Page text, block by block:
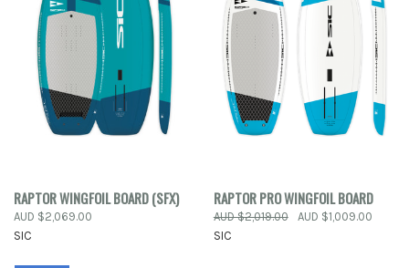
RAPTOR WINGFOIL BOARD (SFX)
AUD $2,069.00
SIC
RAPTOR PRO WINGFOIL BOARD
AUD $2,019.00
AUD $1,009.00
SIC